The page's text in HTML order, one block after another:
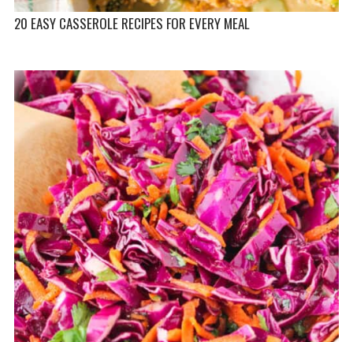
20 EASY CASSEROLE RECIPES FOR EVERY MEAL